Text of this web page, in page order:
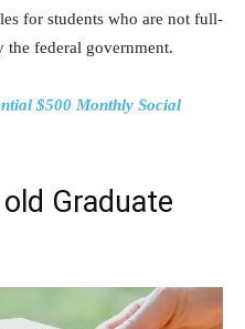
for students who are not full-
federal government.
$500 Monthly Social
Graduate